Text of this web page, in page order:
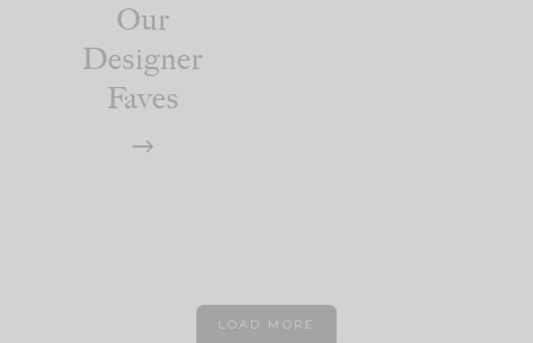
Our
Designer
Faves
LOAD MORE